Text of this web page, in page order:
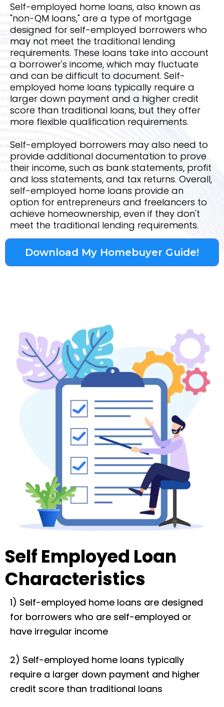
Self-employed home loans, also known as
"non-QM loans," are a type of mortgage
designed for self-employed borrowers who
may not meet the traditional lending
requirements. These loans take into account
a borrower's income, which may fluctuate
and can be difficult to document. Self-
employed home loans typically require a
larger down payment and a higher credit
score than traditional loans, but they offer
more flexible qualification requirements.
Self-employed borrowers may also need to
provide additional documentation to prove
their income, such as bank statements, profit
and loss statements, and tax returns. Overall,
self-employed home loans provide an
option for entrepreneurs and freelancers to
achieve homeownership, even if they don't
meet the traditional lending requirements.
Download My Homebuyer Guide!
Self Employed Loan
Characteristics
1) Self-employed home loans are designed
for borrowers who are self-employed or
have irregular income
2) Self-employed home loans typically
require a larger down payment and higher
credit score than traditional loans